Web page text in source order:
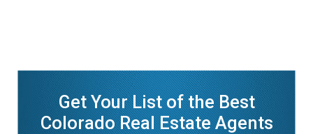
Get Your List of the Best
Colorado Real Estate Agents